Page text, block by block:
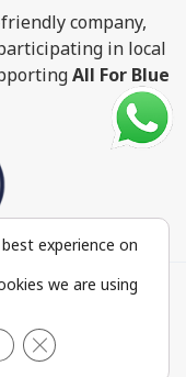
company,
in local
All For Blue
2022 All rights
permission is
experience on
we are using
Close GDPR Cookie